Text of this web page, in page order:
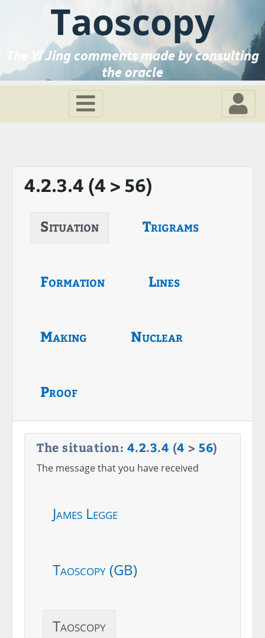
Taoscopy
The Yi Jing comments made by consulting
the oracle
4.2.3.4 (4 > 56)
Situation Trigrams
Formation Lines
Making Nuclear
Proof
The situation: 4.2.3.4 (4 > 56)
The message that you have received
James Legge
Taoscopy (GB)
Taoscopy